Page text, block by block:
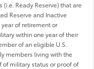
(i.e. Ready Reserve) that are
Reserve and Inactive
of retirement or
within one year of their
of an eligible U.S.
members living with the
military status or proof of